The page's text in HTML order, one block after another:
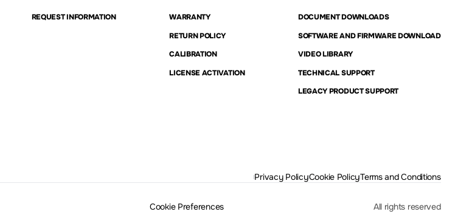
REQUEST INFORMATION WARRANTY
RETURN POLICY
CALIBRATION
LICENSE ACTIVATION
DOCUMENT DOWNLOADS
SOFTWARE AND FIRMWARE DOWNLOAD
VIDEO LIBRARY
TECHNICAL SUPPORT
LEGACY PRODUCT SUPPORT
Privacy PolicyCookie PolicyTerms and Conditions
Cookie Preferences All rights reserved